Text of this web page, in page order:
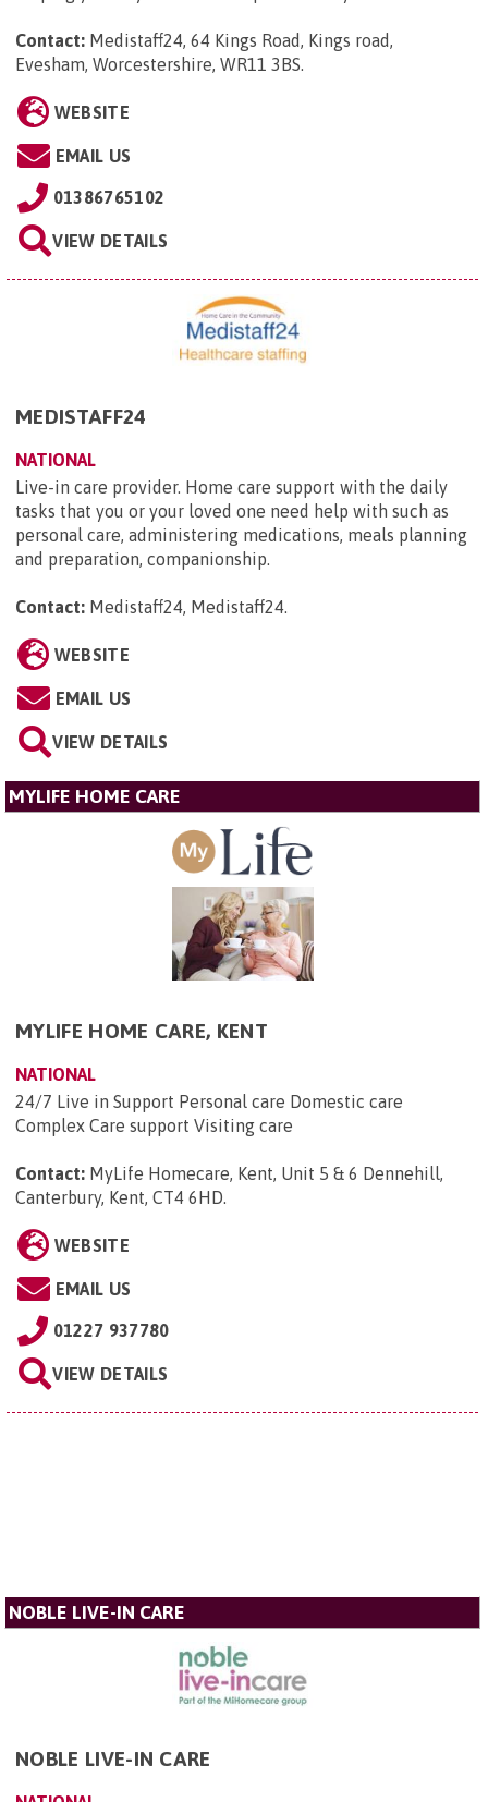
Contact: Medistaff24, 64 Kings Road, Kings road,
Evesham, Worcestershire, WR11 3BS.
WEBSITE
EMAIL US
01386765102
VIEW DETAILS
MEDISTAFF24
NATIONAL
Live-in care provider. Home care support with the daily
tasks that you or your loved one need help with such as
personal care, administering medications, meals planning
and preparation, companionship.
Contact: Medistaff24, Medistaff24
WEBSITE
EMAIL US
VIEW DETAILS
MYLIFE HOME CARE
MYLIFE HOME CARE, KENT
NATIONAL
24/7 Live in Support Personal care Domestic care
Complex Care support Visiting care
Contact: MyLife Homecare, Kent, Unit 5 & 6 Dennehill,
Canterbury, Kent, CT4 6HD.
WEBSITE
EMAIL US
01227 937780
VIEW DETAILS
NOBLE LIVE-IN CARE
NOBLE LIVE-IN CARE